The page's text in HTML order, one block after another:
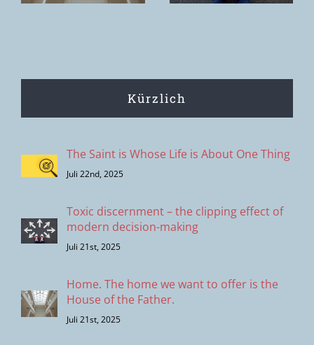
Kürzlich
The Saint is Whose Life is About One Thing
Juli 22nd, 2025
Toxic discernment – the clipping effect of
modern decision-making
Juli 21st, 2025
Home. The home we want to offer is the
House of the Father.
Juli 21st, 2025